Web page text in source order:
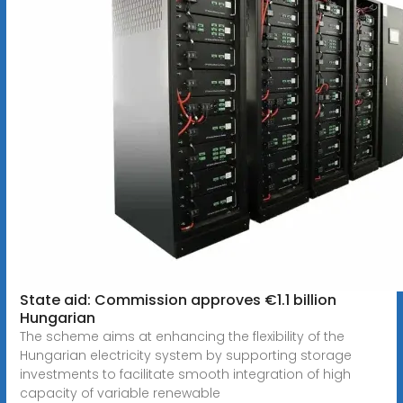
State aid: Commission approves €1.1 billion
Hungarian
The scheme aims at enhancing the flexibility of the
Hungarian electricity system by supporting storage
investments to facilitate smooth integration of high
capacity of variable renewable